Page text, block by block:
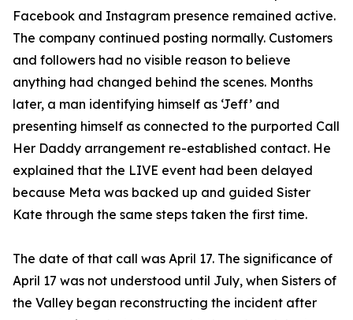
Facebook and Instagram presence remained active.
The company continued posting normally. Customers
and followers had no visible reason to believe
anything had changed behind the scenes. Months
later, a man identifying himself as ‘Jeff’ and
presenting himself as connected to the purported Call
Her Daddy arrangement re-established contact. He
explained that the LIVE event had been delayed
because Meta was backed up and guided Sister
Kate through the same steps taken the first time.
The date of that call was April 17. The significance of
April 17 was not understood until July, when Sisters of
the Valley began reconstructing the incident after